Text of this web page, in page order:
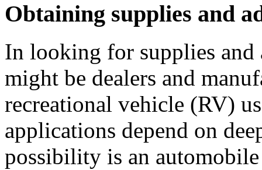
Obtaining supplies and
In looking for supplies and
might be dealers and
recreational vehicle (RV)
applications depend on
possibility is an